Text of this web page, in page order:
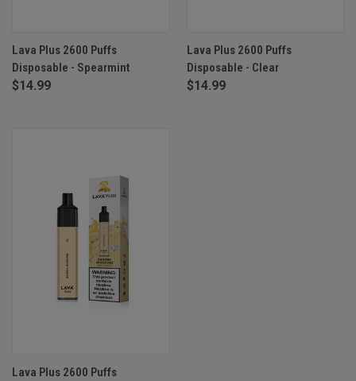
Lava Plus 2600 Puffs
Disposable - Spearmint
$14.99
Lava Plus 2600 Puffs
Disposable - Clear
$14.99
Lava Plus 2600 Puffs